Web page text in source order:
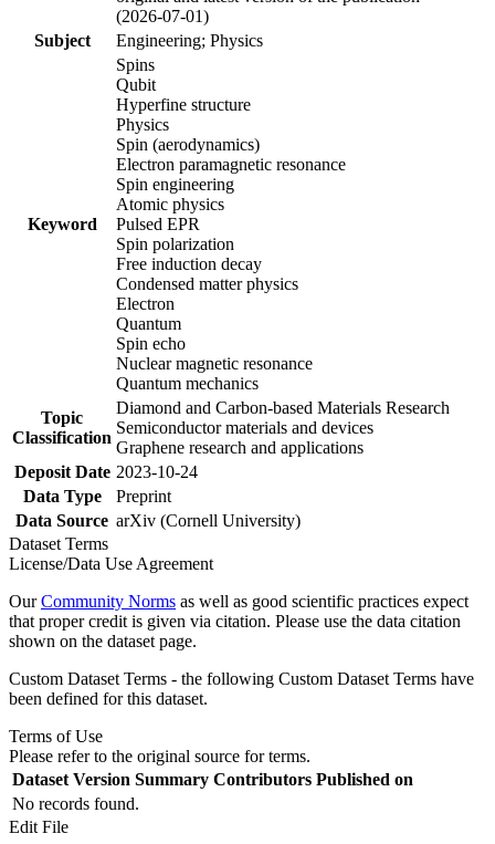
(2026-07-01)
Subject
Engineering; Physics
Keyword
Spins
Qubit
Hyperfine structure
Physics
Spin (aerodynamics)
Electron paramagnetic resonance
Spin engineering
Atomic physics
Pulsed EPR
Spin polarization
Free induction decay
Condensed matter physics
Electron
Quantum
Spin echo
Nuclear magnetic resonance
Quantum mechanics
Topic
Classification
Diamond and Carbon-based Materials Research
Semiconductor materials and devices
Graphene research and applications
Deposit Date 2023-10-24
Data Type
Preprint
Data Source arXiv (Cornell University)
Dataset Terms
License/Data Use Agreement
OurCommunity Norms as well as good scientific practices expect
that proper credit is given via citation. Please use the data citation
shown on the dataset page.
Custom Dataset Terms - the following Custom Dataset Terms have
been defined for this dataset.
Terms of Use
Please refer to the original source for terms.
Dataset Version Summary Contributors Published on
No records found.
Edit File